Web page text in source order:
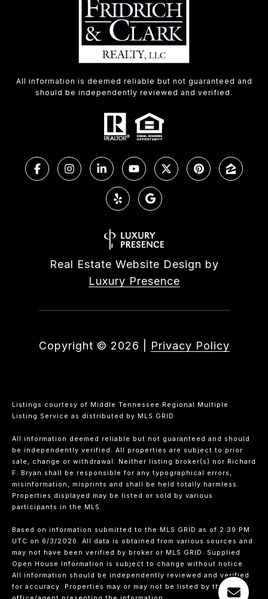
All information is deemed reliable but not guaranteed and
should be independently reviewed and verified.
Real Estate Website Design by
Luxury Presence
Copyright © 2026 Privacy Policy
Listings courtesy of Middle Tennessee Regional Multiple
Listing Service as distributed by MLS GRID
All information deemed reliable but not guaranteed and should
be independently verified. All properties are subject to prior
sale, change or withdrawal. Neither listing broker(s) nor Richard
F. Bryan shall be responsible for any typographical errors,
misinformation, misprints and shall be held totally harmless.
Properties displayed may be listed or sold by various
participants in the MLS.
Based on information submitted to the MLS GRID as of 2:39 PM
UTC on 6/3/2026. All data is obtained from various sources and
may not have been verified by broker or MLS GRID. Supplied
Open House Information is subject to change without notice.
All information should be independently reviewed and verified
for accuracy. Properties may or may not be listed by the